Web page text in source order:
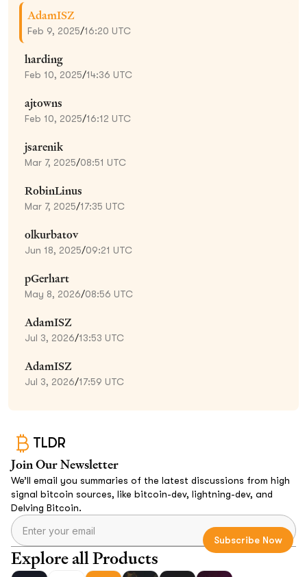
AdamISZ
Feb 9, 2025/16:20 UTC
harding
Feb 10, 2025/14:36 UTC
ajtowns
Feb 10, 2025/16:12 UTC
jsarenik
Mar 7, 2025/08:51 UTC
RobinLinus
Mar 7, 2025/17:35 UTC
olkurbatov
Jun 18, 2025/09:21 UTC
pGerhart
May 8, 2026/08:56 UTC
AdamISZ
Jul 3, 2026/13:53 UTC
AdamISZ
Jul 3, 2026/17:59 UTC
TLDR
Join Our Newsletter
We’ll email you summaries of the latest discussions from high
signal bitcoin sources, like bitcoin-dev, lightning-dev, and
Delving Bitcoin.
Explore all Products